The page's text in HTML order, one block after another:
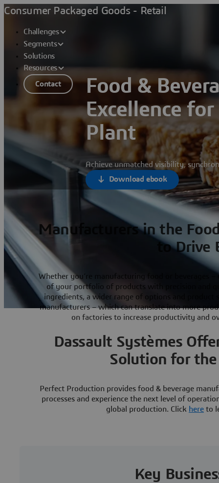
Consumer Packaged Goods - Retail
Challenges
Segments
Solutions
Resources
Contact
Food &
Excellence
Plant
Achieve unmatched visibility,
Download ebook
Manufacturers in the
to Drive
Whether you’re manufacturing food or beverages
of your portfolio of products with precision and
ingredients, a wider range of options and product
manufacturers – which can translate into more
on factories to increase productivity and
Dassault Systèmes
Solution for the
Perfect Production provides food & beverage
processes and experience the next level of
global production. Click here to
Key